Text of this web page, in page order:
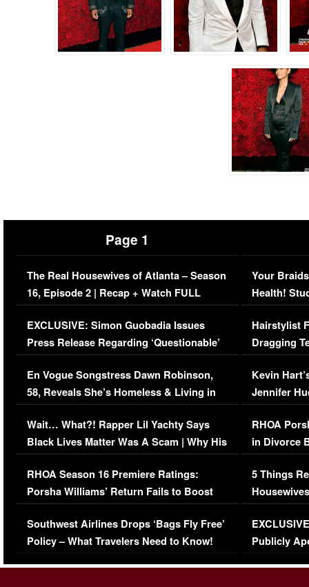
Page 1
The Real Housewives of Atlanta – Season
16, Episode 2 | Recap + Watch FULL
Episode (VIDEO)
EXCLUSIVE: Simon Guobadia Issues
Press Release Regarding ‘Questionable’
Immigration Issue
En Vogue Songstress Dawn Robinson,
58, Reveals She’s Homeless & Living in
Her Car (VIDEO)
Wait… What?! Rapper Lil Yachty Says
Black Lives Matter Was A Scam | Why His
Comments Were Reckless
RHOA Season 16 Premiere Ratings:
Porsha Williams’ Return Fails to Boost
Series-Low Viewership
Southwest Airlines Drops ‘Bags Fly Free’
Policy – What Travelers Need to Know!
Your
Health!
Concerns
Hairstylist
Dragging
Viral Video
Kevin
Jennifer
RHOA
in Divorce
Million
5 Things
Episode 1 |
(VIDEO)
Publicly